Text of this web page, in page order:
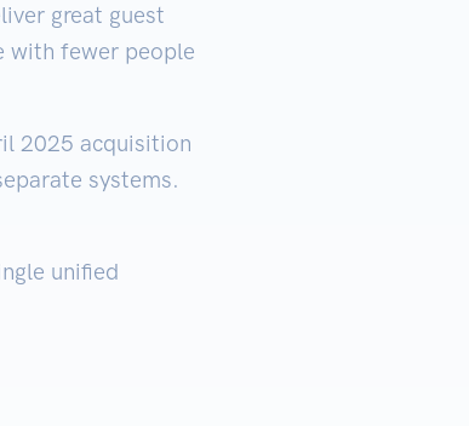
great guest
with fewer people
2025 acquisition
systems.
unified